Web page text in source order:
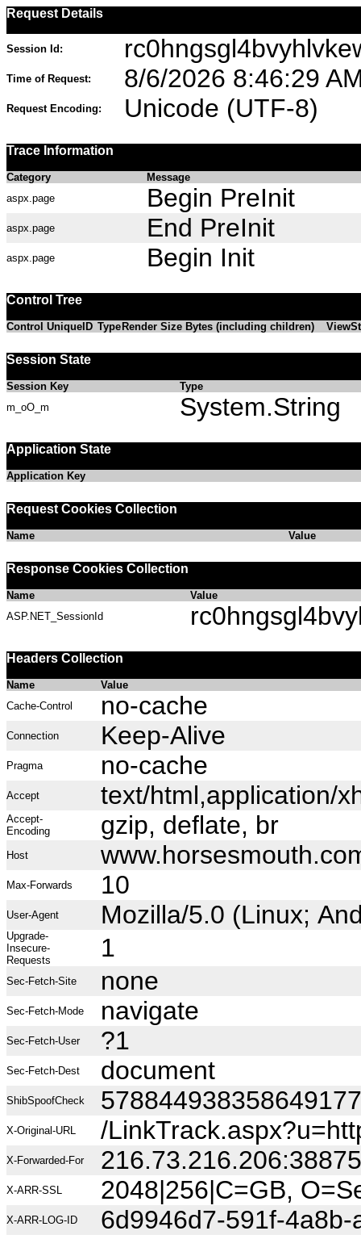
Request Details
Session Id:
Time of Request: 8/6/2026 8:46:29
Request Encoding: Unicode (UTF-8)
Trace Information
Category
Message
aspx.page
Begin PreInit
aspx.page End PreInit
aspx.page Begin Init
Control Tree
Control UniqueID Type Render Size Bytes (including children)
Session State
Session Key
Type
m_oO_m
System.String
Application State
Application Key
Request Cookies Collection
Name Value
Response Cookies Collection
Name
Value
ASP.NET_SessionId
Headers Collection
Name
Value
Cache-Control
no-cache
Connection Keep-Alive
Pragma no-cache
Accept text/html,application/
Accept-
Encoding
gzip, deflate, br
Host
Max-Forwards 10
User-Agent Mozilla/5.0 (Linux;
Upgrade-
Insecure-
Requests
1
Sec-Fetch-Site none
Sec-Fetch-Mode navigate
Sec-Fetch-User ?1
Sec-Fetch-Dest document
ShibSpoofCheck
X-Original-URL /
X-Forwarded-For 216.73.216.206:38875
X-ARR-SSL 2048|256|C=GB,
X-ARR-LOG-ID 6d9946d7-591f-